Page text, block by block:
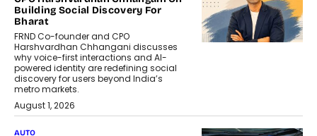
Building Social Discovery For
Bharat
FRND Co-founder and CPO
Harshvardhan Chhangani discusses
why voice-first interactions and AI-
powered identity are redefining social
discovery for users beyond India’s
metro markets.
August 1, 2026
AUTO